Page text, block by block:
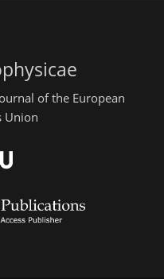
of the European
Union